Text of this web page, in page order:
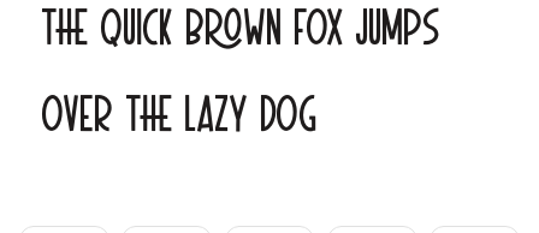
The quick brown fox jumps
over the lazy dog